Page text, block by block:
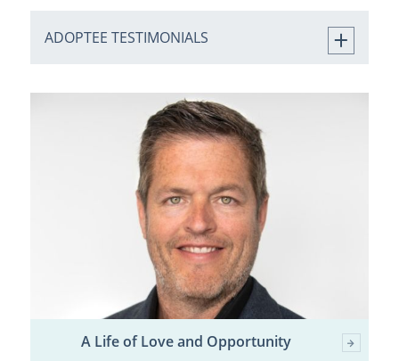
ADOPTEE TESTIMONIALS
A Life of Love and Opportunity